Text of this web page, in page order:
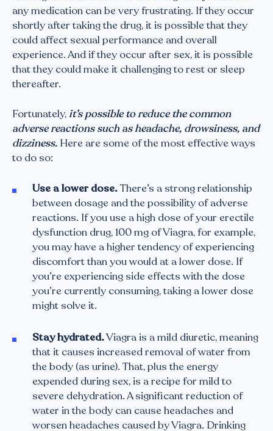
any medication can be very frustrating. If they occur
shortly after taking the drug, it is possible that they
could affect sexual performance and overall
experience. And if they occur after sex, it is possible
that they could make it challenging to rest or sleep
thereafter.
Fortunately,it’s possible to reduce the common
adverse reactions such as headache, drowsiness, and
dizziness. Here are some of the most effective ways
to do so:
Use a lower dose.There’s a strong relationship
between dosage and the possibility of adverse
reactions. If you use a high dose of your erectile
dysfunction drug, 100 mg of Viagra, for example,
you may have a higher tendency of experiencing
discomfort than you would at a lower dose. If
you’re experiencing side effects with the dose
you’re currently consuming, taking a lower dose
might solve it.
Stay hydrated.Viagra is a mild diuretic, meaning
that it causes increased removal of water from
the body (as urine). That, plus the energy
expended during sex, is a recipe for mild to
severe dehydration. A significant reduction of
water in the body can cause headaches and
worsen headaches caused by Viagra. Drinking